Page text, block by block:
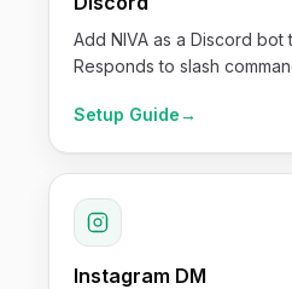
Add NIVA as a Discord bot
Responds to slash
Setup Guide→
Instagram DM